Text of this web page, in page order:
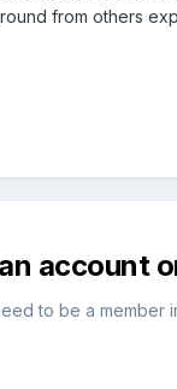
from others
account
to be a member